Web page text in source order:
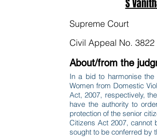
S
Supreme Court
Civil Appeal No. 3822
About/from the
In a bid to harmonise the
Women from Domestic
Act, 2007, respectively,
have the authority to
protection of the senior
Citizens Act 2007, cannot
sought to be conferred by